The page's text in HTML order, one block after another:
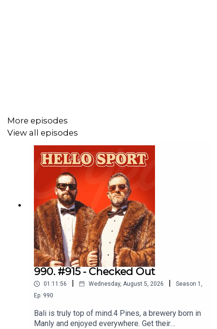
Good Day Multivitamin & Day Lyte Electrolytes, it's the
least you can do. Use code 'dribblers' for 10% off your
https://www.begoodhealth.com.au/
Join The Good Day Goers Facebook Group
Men's Health Magazine Shoot
AJ vs Tyson Fury Announcement
Turki Al-Sheikh
Zuffa Boxing & Dana White Fight
Skye Nicolson & Teremoana Teremoana
More episodes
View all episodes
990. #915 - Checked Out
01:11:56 | Wednesday, August 5, 2026 | Season 1 ,
Ep. 990
Bali is truly top of mind.4 Pines, a brewery born in
Manly and enjoyed everywhere. Get their